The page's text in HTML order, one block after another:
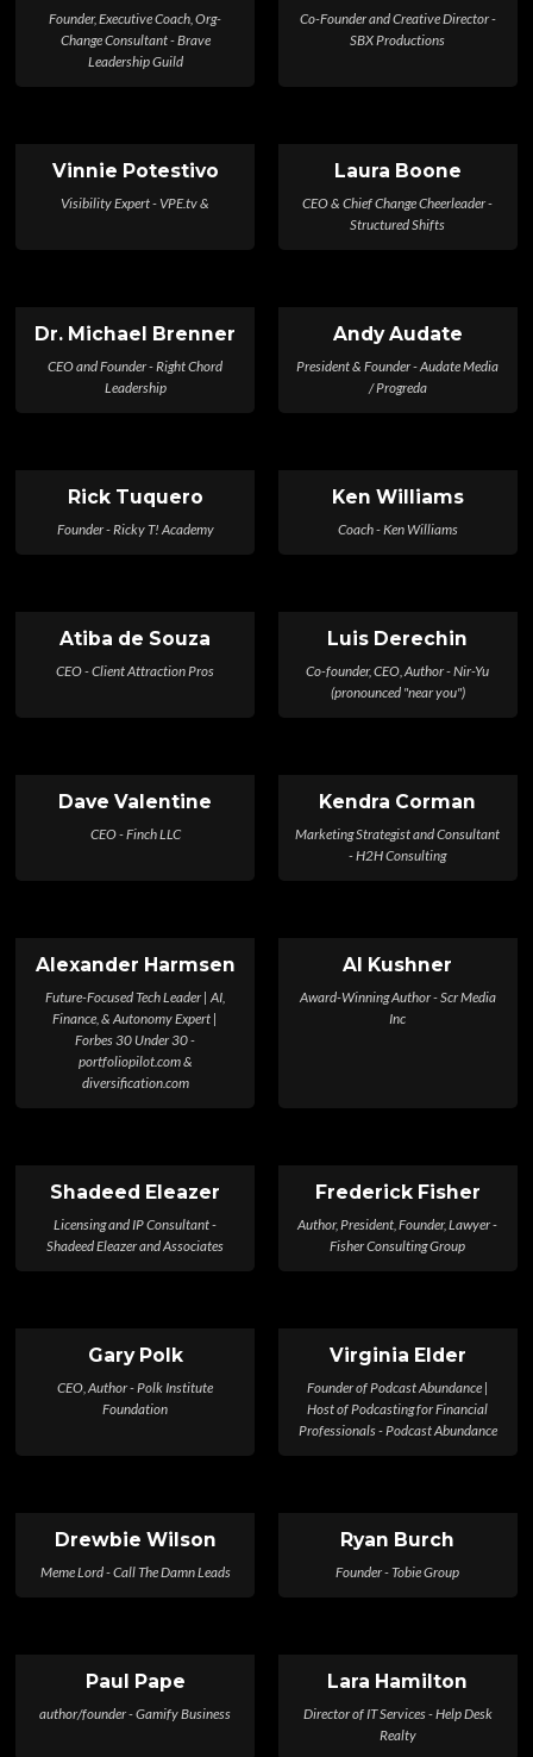
Founder, Executive Coach, Org-
Change Consultant - Brave
Leadership Guild
Co-Founder and Creative Director -
SBX Productions
Vinnie Potestivo
Visibility Expert - VPE.tv &
Laura Boone
CEO & Chief Change Cheerleader -
Structured Shifts
Dr. Michael Brenner
CEO and Founder - Right Chord
Leadership
Andy Audate
President & Founder - Audate Media
/ Progreda
Rick Tuquero
Founder - Ricky T! Academy
Ken Williams
Coach - Ken Williams
Atiba de Souza
CEO - Client Attraction Pros
Luis Derechin
Co-founder, CEO, Author - Nir-Yu
(pronounced "near you")
Dave Valentine
CEO - Finch LLC
Kendra Corman
Marketing Strategist and Consultant
- H2H Consulting
Alexander Harmsen
Future-Focused Tech Leader | AI,
Finance, & Autonomy Expert |
Forbes 30 Under 30 -
portfoliopilot.com &
diversification.com
Al Kushner
Award-Winning Author - Scr Media
Inc
Shadeed Eleazer
Licensing and IP Consultant -
Shadeed Eleazer and Associates
Frederick Fisher
Author, President, Founder, Lawyer -
Fisher Consulting Group
Gary Polk
CEO, Author - Polk Institute
Foundation
Virginia Elder
Founder of Podcast Abundance |
Host of Podcasting for Financial
Professionals - Podcast Abundance
Drewbie Wilson
Meme Lord - Call The Damn Leads
Ryan Burch
Founder - Tobie Group
Paul Pape
author/founder - Gamify Business
Lara Hamilton
Director of IT Services - Help Desk
Realty